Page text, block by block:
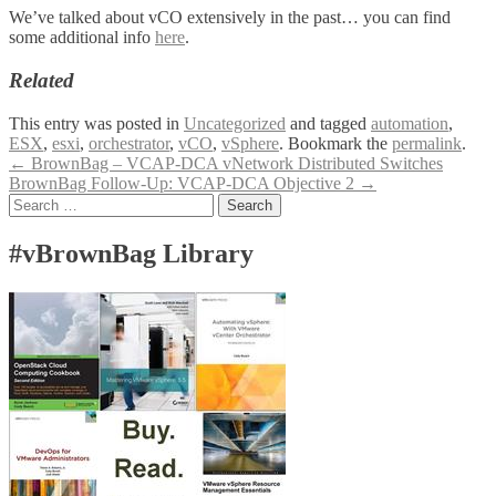
We’ve talked about vCO extensively in the past… you can find
some additional info here.
Related
This entry was posted in Uncategorized and tagged automation,
ESX, esxi, orchestrator, vCO, vSphere. Bookmark the permalink.
Post
navigation
← BrownBag – VCAP-DCA vNetwork Distributed Switches
BrownBag Follow-Up: VCAP-DCA Objective 2 →
Search
for:
#vBrownBag Library